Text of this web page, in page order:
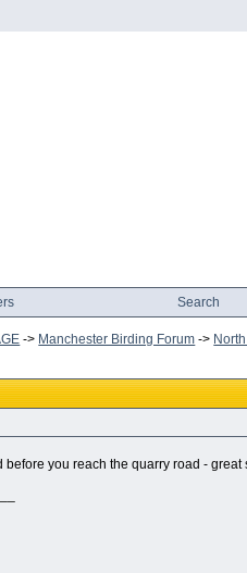
Search
-> Manchester Birding Forum ->
before you reach the quarry road - great